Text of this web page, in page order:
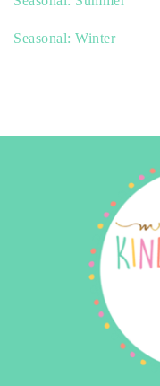
Seasonal: Winter